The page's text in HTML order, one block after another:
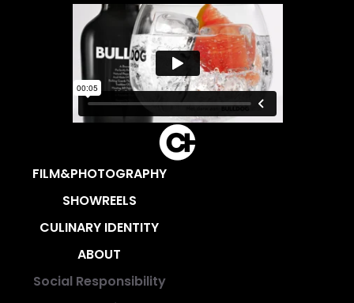
FILM&PHOTOGRAPHY
SHOWREELS
CULINARY IDENTITY
ABOUT
Social Responsibility